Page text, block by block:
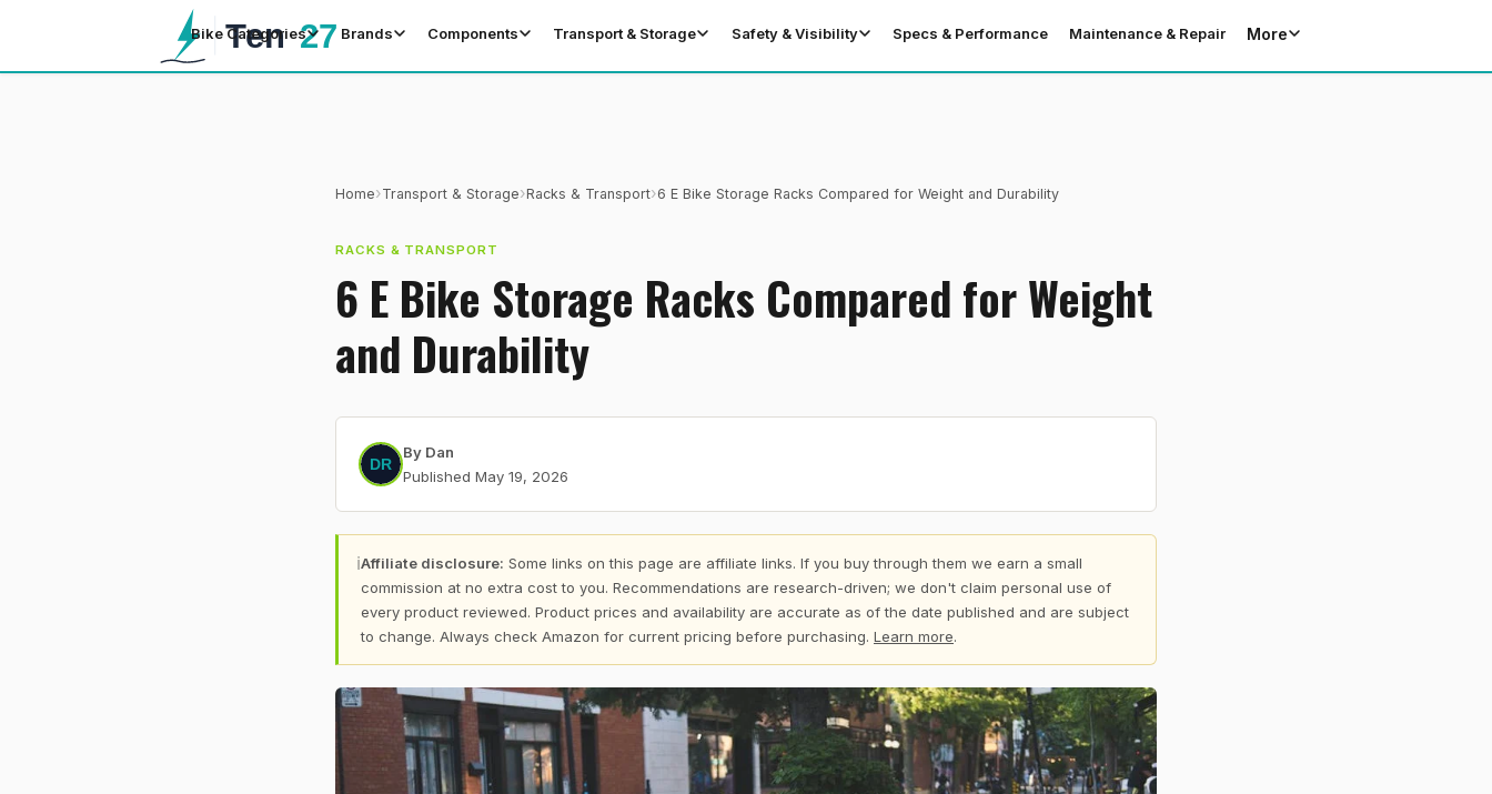
Bike Categories Brands Components Transport & Storage Safety & Visibility Specs & Performance Maintenance & Repair More
Home›Transport & Storage›Racks & Transport›6 E Bike Storage Racks Compared for Weight and Durability
RACKS & TRANSPORT
6 E Bike Storage Racks Compared for Weight
and Durability
By Dan
Published May 19, 2026
ℹAffiliate disclosure: Some links on this page are affiliate links. If you buy through them we earn a small
commission at no extra cost to you. Recommendations are research-driven; we don't claim personal use of
every product reviewed. Product prices and availability are accurate as of the date published and are subject
to change. Always check Amazon for current pricing before purchasing. Learn more.